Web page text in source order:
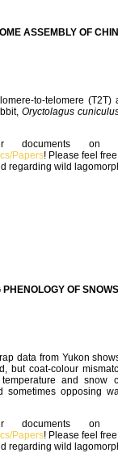
ASSEMBLY OF
to-telomere (T2T)
Oryctolagus
documents on
Papers! Please feel
regarding wild
OF
data from Yukon
but coat-colour
and snow
opposing
documents on
Papers! Please feel
regarding wild